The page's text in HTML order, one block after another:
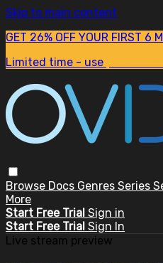
Skip to main content
GET 26% OFF YOUR FIRST 6
Limited time - use
Browse Docs Genres Series
More
Start Free Trial Sign in
Start Free Trial Sign In
Live stream preview